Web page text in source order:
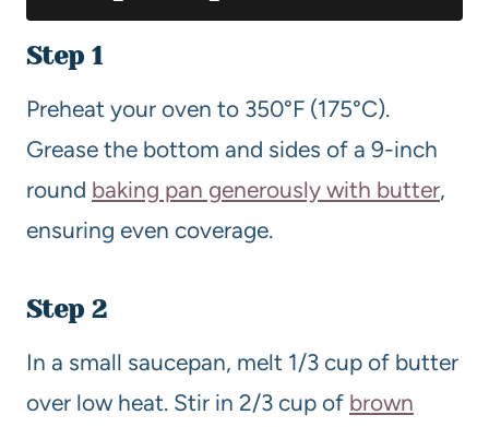
Step 1
Preheat your oven to 350°F (175°C).
Grease the bottom and sides of a 9-inch
round baking pan generously with butter,
ensuring even coverage.
Step 2
In a small saucepan, melt 1/3 cup of butter
over low heat. Stir in 2/3 cup of brown